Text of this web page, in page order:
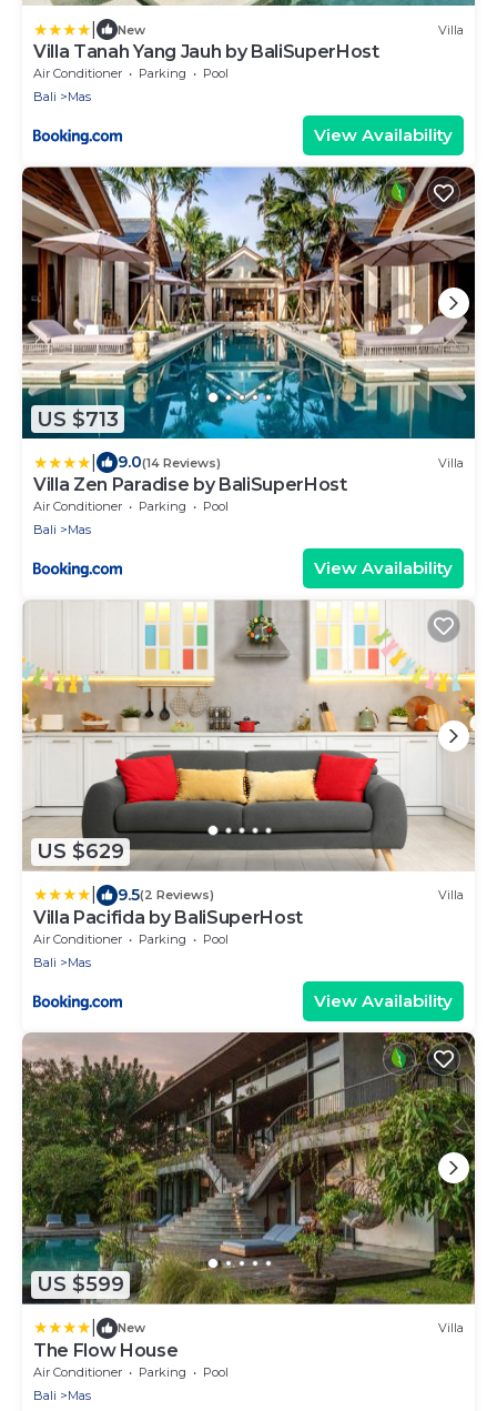
New Villa
Villa Tanah Yang Jauh by BaliSuperHost
Air Conditioner Parking
Pool
Bali
Mas
View Availability
US $713
9.0(14 Reviews) Villa
Villa Zen Paradise by BaliSuperHost
Air Conditioner Parking
Pool
Bali
Mas
View Availability
US $629
9.5(2 Reviews) Villa
Villa Pacifida by BaliSuperHost
Air Conditioner Parking
Pool
Bali
Mas
View Availability
US $599
New Villa
The Flow House
Air Conditioner Parking
Pool
Bali
Mas